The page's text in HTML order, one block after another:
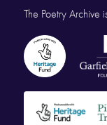
The Poetry Archive